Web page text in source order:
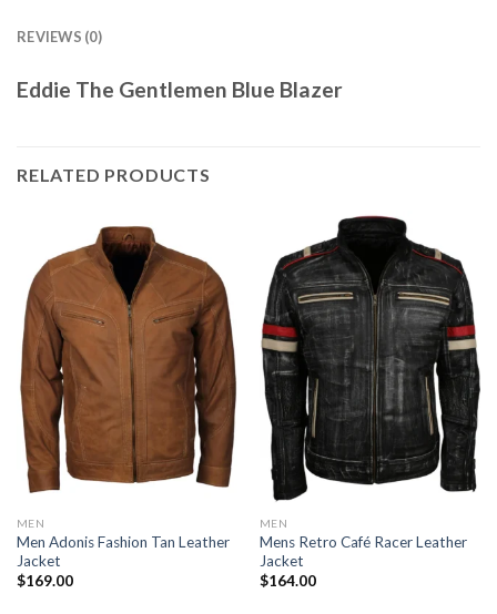
REVIEWS (0)
Eddie The Gentlemen Blue Blazer
RELATED PRODUCTS
MEN
Men Adonis Fashion Tan Leather
Jacket
$169.00
MEN
Mens Retro Café Racer Leather
Jacket
$164.00